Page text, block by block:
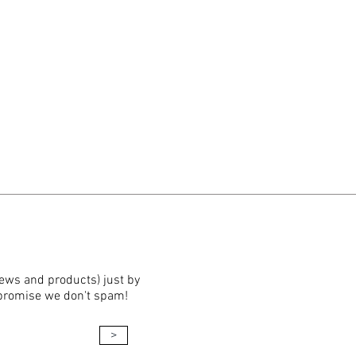
and products) just by
we don't spam!
>